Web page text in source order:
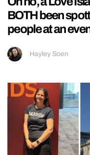
BOTH been
people at an
Hayley Soen